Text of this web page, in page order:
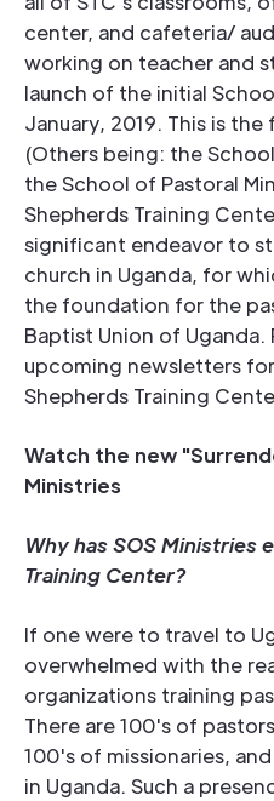
center, and cafeteria/
working on teacher and
launch of the initial
January, 2019. This is
(Others being: the
the School of Pastoral
Shepherds Training
significant endeavor to
church in Uganda, for
the foundation for the
Baptist Union of
upcoming newsletters
Shepherds Training
Watch the new
Ministries
Why has SOS Ministries
Training Center?
If one were to travel to
overwhelmed with the
organizations training
There are 100's of
100's of missionaries,
in Uganda. Such a